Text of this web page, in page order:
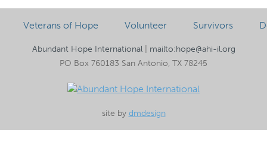
Veterans of Hope Volunteer Survivors
Abundant Hope International| mailto:hope@ahi-il.org
PO Box 760183 San Antonio, TX 78245
site by dmdesign